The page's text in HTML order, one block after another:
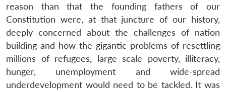
reason than that the founding fathers of our
Constitution were, at that juncture of our history,
deeply concerned about the challenges of nation
building and how the gigantic problems of resettling
millions of refugees, large scale poverty, illiteracy,
hunger, unemployment and wide-spread
underdevelopment would need to be tackled. It was